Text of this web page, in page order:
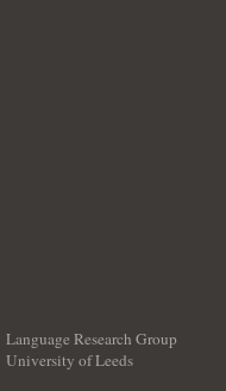
Language Research Group
University of Leeds